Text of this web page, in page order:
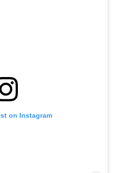
on Instagram